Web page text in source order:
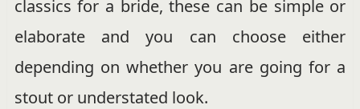
classics for a bride, these can be simple or
elaborate and you can choose either
depending on whether you are going for a
stout or understated look.